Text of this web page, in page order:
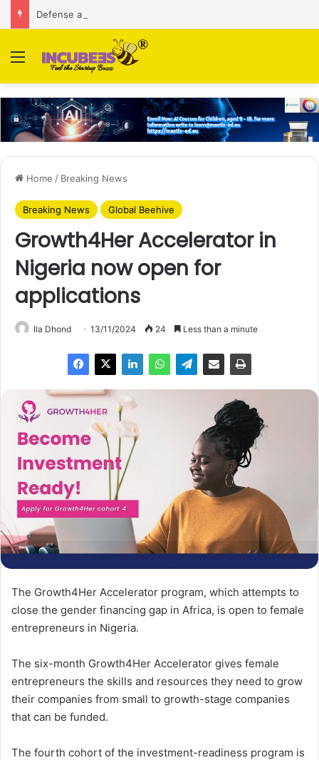
Menu
Home / Breaking News
Breaking News Global Beehive
Growth4Her Accelerator in
Nigeria now open for
applications
Ila Dhond 13/11/2024 24 Less than a minute
The Growth4Her Accelerator program, which attempts to
close the gender financing gap in Africa, is open to female
entrepreneurs in Nigeria.
The six-month Growth4Her Accelerator gives female
entrepreneurs the skills and resources they need to grow
their companies from small to growth-stage companies
that can be funded.
The fourth cohort of the investment-readiness program is